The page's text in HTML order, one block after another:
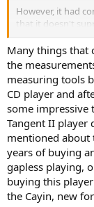
Even though
I also measured
View attachment
The Cayin is
I measured jitter
analog output:
View attachment
For digital output,
performs the FFT
However, it had
that it doesn't
Quick search on
"gapless", so not
I don't remember
me. I listened to
did not have it
coincidence I did
doubt it. TBF, it
not paying
Could anybody
Thanks!
Many things that
the
measuring tools
CD player and
some impressive
Tangent II player
mentioned about
years of buying
gapless playing,
buying this
the Cayin, new